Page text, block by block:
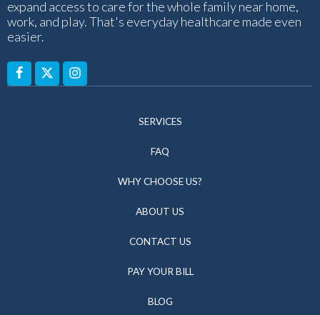
expand access to care for the whole family near home,
work, and play. That's everyday healthcare made even
easier.
SERVICES
FAQ
WHY CHOOSE US?
ABOUT US
CONTACT US
PAY YOUR BILL
BLOG